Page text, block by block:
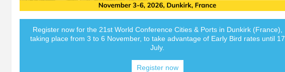
Register now for the 21st World Conference Cities & Ports in Dunkirk (France),
taking place from 3 to 6 November, to take advantage of Early Bird rates until 17
July.
Register now